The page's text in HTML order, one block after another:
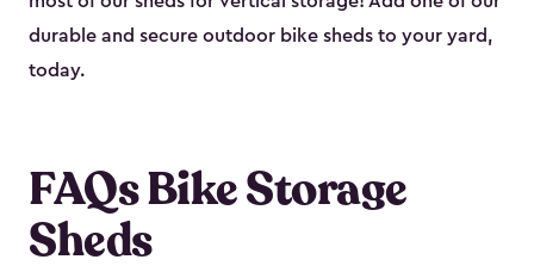
durable and secure outdoor bike shed​s to your yard,
today.
FAQs Bike Storage
Sheds